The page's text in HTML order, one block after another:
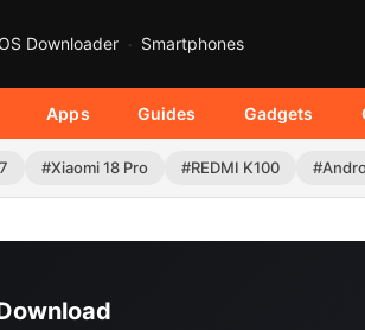
Downloader Smartphones
Apps Guides Gadgets
#Xiaomi 18 Pro #REDMI K100